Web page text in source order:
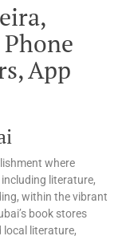
App
where
literature,
within the vibrant
book stores
literature,